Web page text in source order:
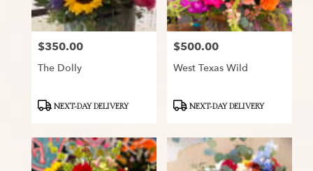
Price:
$350.00
The Dolly
ProductNEXT-DAY DELIVERY
Price:
$500.00
West Texas Wild
ProductNEXT-DAY DELIVERY